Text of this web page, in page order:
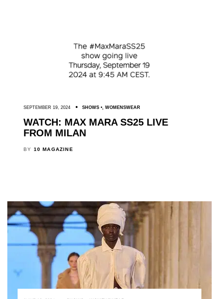
SEPTEMBER 19, 2024 SHOWS , WOMENSWEAR
WATCH: MAX MARA SS25 LIVE
FROM MILAN
BY 10 MAGAZINE